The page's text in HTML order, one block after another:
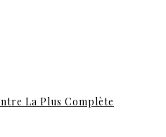
La Plus Complète